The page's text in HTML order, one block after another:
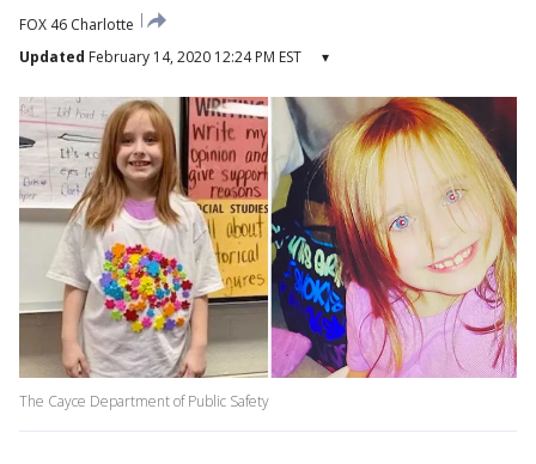
FOX 46 Charlotte
Updated February 14, 2020 12:24 PM EST ▾
The Cayce Department of Public Safety